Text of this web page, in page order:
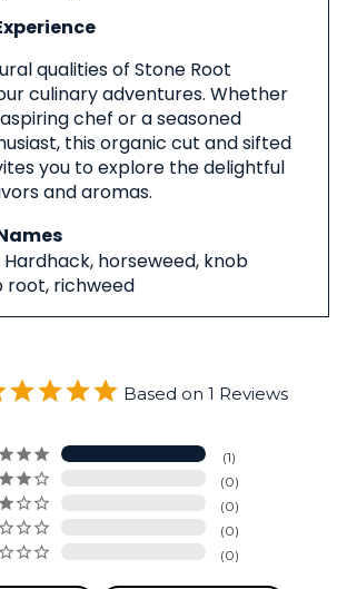
qualities of Stone Root
culinary adventures. Whether
chef or a seasoned
this organic cut and sifted
you to explore the delightful
and aromas.
Hardhack, horseweed, knob
root, richweed
Based on 1 Reviews
1
0
0
0
0